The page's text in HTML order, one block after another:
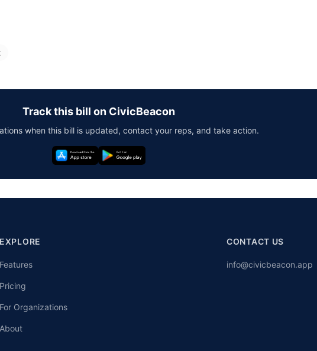
Track this bill on CivicBeacon
when this bill is updated, contact your reps, and take action.
EXPLORE
Features
Pricing
For Organizations
About
CONTACT US
info@civicbeacon.app